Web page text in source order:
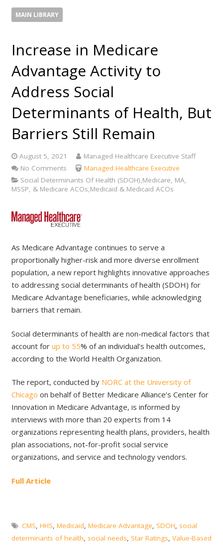
MAIN LIBRARY
Increase in Medicare
Advantage Activity to
Address Social
Determinants of Health, But
Barriers Still Remain
August 5, 2021
Managed Healthcare Executive Staff
No Comments
Managed Healthcare Executive
Social Determinants Of Health (SDOH),Medicare, MA,
MSSP, & Medicare ACOs,Medicaid & Medicaid ACOs
As Medicare Advantage continues to serve a
proportionally higher-risk and more diverse enrollment
population, a new report highlights innovative approaches
to addressing social determinants of health (SDOH) for
Medicare Advantage beneficiaries, while acknowledging
barriers that remain.
Social determinants of health are non-medical factors that
account for up to 55% of an individual’s health outcomes,
according to the World Health Organization.
The report, conducted byNORC at the University of
Chicago on behalf of Better Medicare Alliance’s Center for
Innovation in Medicare Advantage, is informed by
interviews with more than 20 experts from 14
organizations representing health plans, providers, health
plan associations, not-for-profit social service
organizations, and service and technology vendors.
Full Article
CMS HHS Medicaid Medicare Advantage SDOH social
determinants of health social needs Star Ratings Value-Based